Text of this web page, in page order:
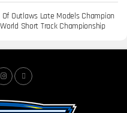
Of Outlaws Late Models Champion
Short Track Championship